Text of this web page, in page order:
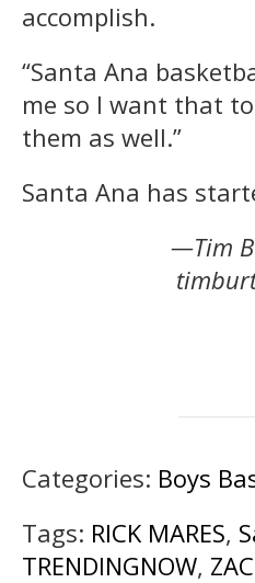
accomplish.
“Santa Ana
me so I want that
them as well.”
Santa Ana has
—Tim
Categories: Boys
Tags: RICK MARES,
TRENDINGNOW,